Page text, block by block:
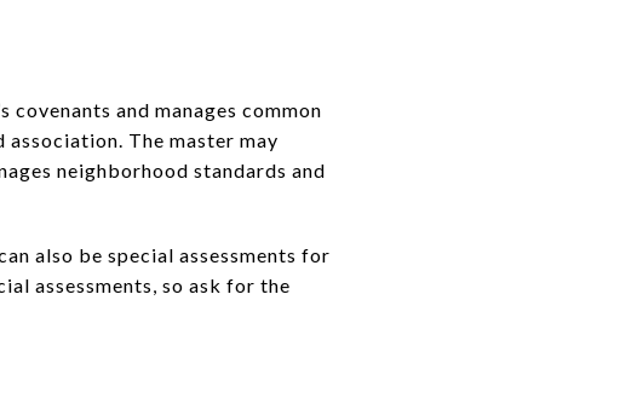
and manages common
The master may
neighborhood standards and
also be special assessments for
assessments, so ask for the